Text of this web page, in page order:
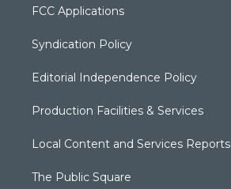
FCC Applications
Syndication Policy
Editorial Independence Policy
Production Facilities & Services
Local Content and Services Reports
The Public Square